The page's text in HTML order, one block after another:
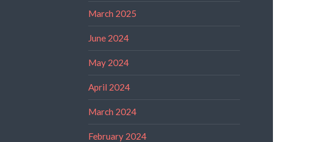
March 2025
June 2024
May 2024
April 2024
March 2024
February 2024